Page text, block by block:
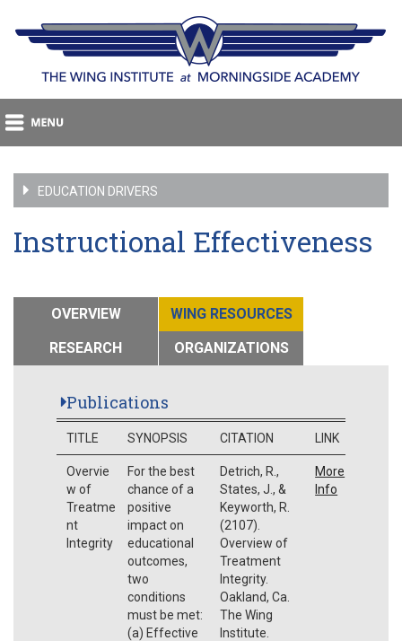
EDUCATION DRIVERS
Instructional Effectiveness
OVERVIEW
WING RESOURCES
RESEARCH
ORGANIZATIONS
Publications
TITLE SYNOPSIS CITATION LINK
Overvie
w of
Treatme
nt
Integrity
For the best
chance of a
positive
impact on
educational
outcomes,
two
conditions
must be met:
(a) Effective
Detrich, R.,
States, J., &
Keyworth, R.
(2107).
Overview of
Treatment
Integrity.
Oakland, Ca.
The Wing
Institute.
More
Info